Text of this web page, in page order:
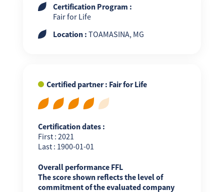
Certification Program :
Fair for Life
Location : TOAMASINA, MG
Certified partner : Fair for Life
Certification dates :
First : 2021
Last : 1900-01-01
Overall performance FFL
The score shown reflects the level of
commitment of the evaluated company